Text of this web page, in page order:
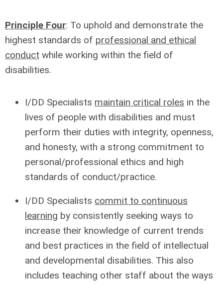
Principle Four: To uphold and demonstrate the
highest standards of professional and ethical
conduct while working within the field of
disabilities.
I/DD Specialists maintain critical roles in the
lives of people with disabilities and must
perform their duties with integrity, openness,
and honesty, with a strong commitment to
personal/professional ethics and high
standards of conduct/practice.
I/DD Specialists commit to continuous
learning by consistently seeking ways to
increase their knowledge of current trends
and best practices in the field of intellectual
and developmental disabilities. This also
includes teaching other staff about the ways